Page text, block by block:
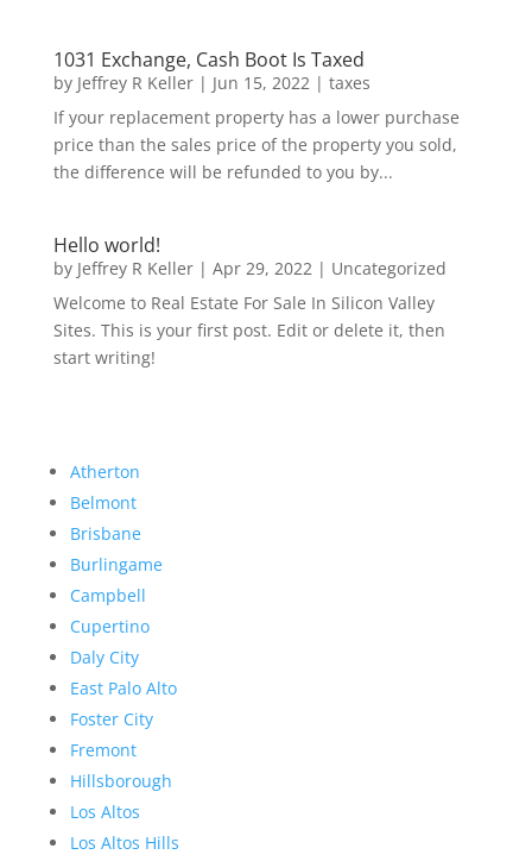
1031 Exchange, Cash Boot Is Taxed
by Jeffrey R Keller| Jun 15, 2022| taxes
If your replacement property has a lower purchase
price than the sales price of the property you sold,
the difference will be refunded to you by...
Hello world!
by Jeffrey R Keller| Apr 29, 2022| Uncategorized
Welcome to Real Estate For Sale In Silicon Valley
Sites. This is your first post. Edit or delete it, then
start writing!
Atherton
Belmont
Brisbane
Burlingame
Campbell
Cupertino
Daly City
East Palo Alto
Foster City
Fremont
Hillsborough
Los Altos
Los Altos Hills